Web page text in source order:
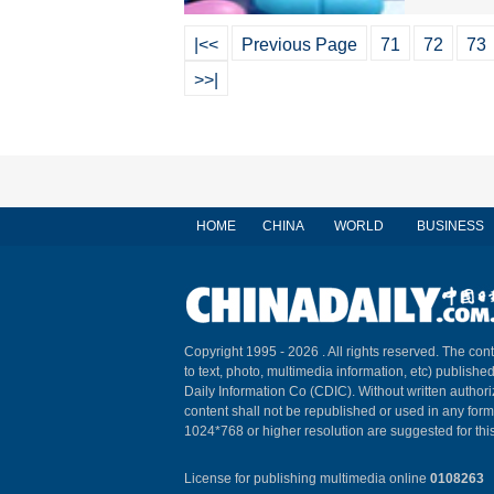
|<< Previous Page 71 72
73
>>|
HOME CHINA WORLD BUSINESS
Copyright 1995 - 2026 . All rights reserved. The
to text, photo, multimedia information, etc)
Daily Information Co (CDIC). Without written
content shall not be republished or used in any
1024*768 or higher resolution are suggested for
License for publishing multimedia online 0108263